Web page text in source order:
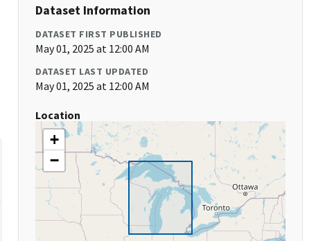
Dataset Information
DATASET FIRST PUBLISHED
May 01, 2025 at 12:00 AM
DATASET LAST UPDATED
May 01, 2025 at 12:00 AM
Location
+
−